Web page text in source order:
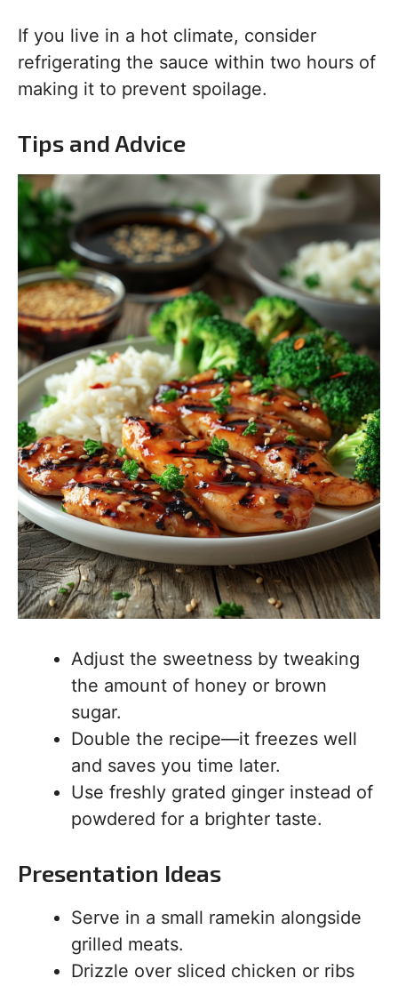
If you live in a hot climate, consider
refrigerating the sauce within two hours of
making it to prevent spoilage.
Tips and Advice
Adjust the sweetness by tweaking
the amount of honey or brown
sugar.
Double the recipe—it freezes well
and saves you time later.
Use freshly grated ginger instead of
powdered for a brighter taste.
Presentation Ideas
Serve in a small ramekin alongside
grilled meats.
Drizzle over sliced chicken or ribs